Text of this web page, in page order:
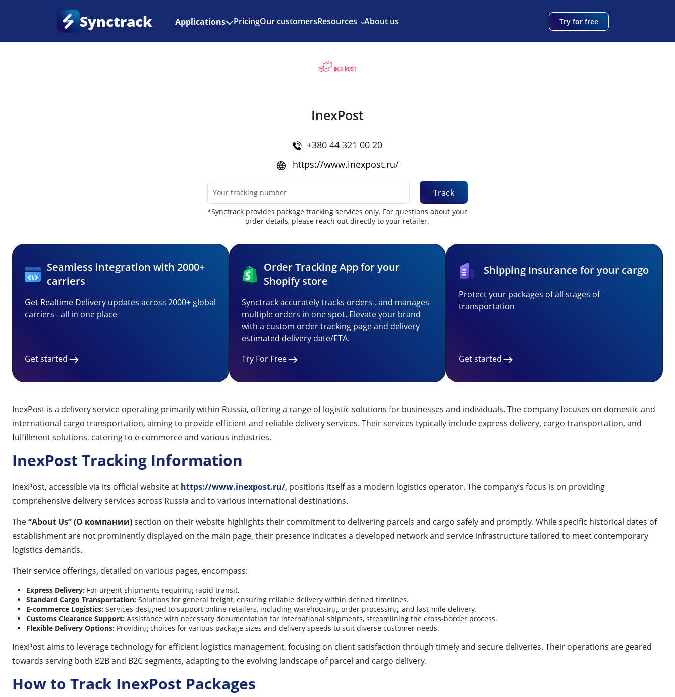
Synctrack Applications PricingOur customersResources About us Try for free
Couriers
InexPost
+380 44 321 00 20
https://www.inexpost.ru/
Track
*Synctrack provides package tracking services only. For questions about your
order details, please reach out directly to your retailer.
Seamless integration with 2000+
carriers
Get Realtime Delivery updates across 2000+ global
carriers - all in one place
Get started
Order Tracking App for your
Shopify store
Synctrack accurately tracks orders , and manages
multiple orders in one spot. Elevate your brand
with a custom order tracking page and delivery
estimated delivery date/ETA.
Try For Free
Shipping Insurance for your cargo
Protect your packages of all stages of
transportation
Get started
InexPost is a delivery service operating primarily within Russia, offering a range of logistic solutions for businesses and individuals. The company focuses on domestic and
international cargo transportation, aiming to provide efficient and reliable delivery services. Their services typically include express delivery, cargo transportation, and
fulfillment solutions, catering to e-commerce and various industries.
InexPost Tracking Information
InexPost, accessible via its official website at https://www.inexpost.ru/, positions itself as a modern logistics operator. The company’s focus is on providing
comprehensive delivery services across Russia and to various international destinations.
The“About Us” (О компании)section on their website highlights their commitment to delivering parcels and cargo safely and promptly. While specific historical dates of
establishment are not prominently displayed on the main page, their presence indicates a developed network and service infrastructure tailored to meet contemporary
logistics demands.
Their service offerings, detailed on various pages, encompass:
Express Delivery: For urgent shipments requiring rapid transit.
Standard Cargo Transportation: Solutions for general freight, ensuring reliable delivery within defined timelines.
E-commerce Logistics: Services designed to support online retailers, including warehousing, order processing, and last-mile delivery.
Customs Clearance Support: Assistance with necessary documentation for international shipments, streamlining the cross-border process.
Flexible Delivery Options: Providing choices for various package sizes and delivery speeds to suit diverse customer needs.
InexPost aims to leverage technology for efficient logistics management, focusing on client satisfaction through timely and secure deliveries. Their operations are geared
towards serving both B2B and B2C segments, adapting to the evolving landscape of parcel and cargo delivery.
How to Track InexPost Packages